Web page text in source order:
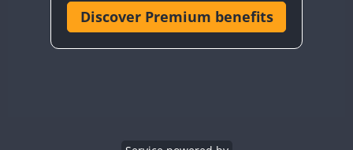
CW FT4 SSB
CR6WWA CW FT4 SSB
Discover Premium benefits